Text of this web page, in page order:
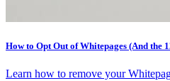
How to Opt Out of Whitepages (And the
Learn how to remove your